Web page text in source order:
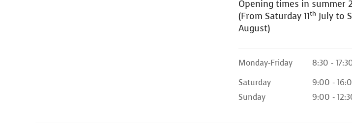
Opening times in summer
(From Saturday 11th July to
August)
Monday-Friday
8:30 -
Saturday
9:00 -
Sunday
9:00 -